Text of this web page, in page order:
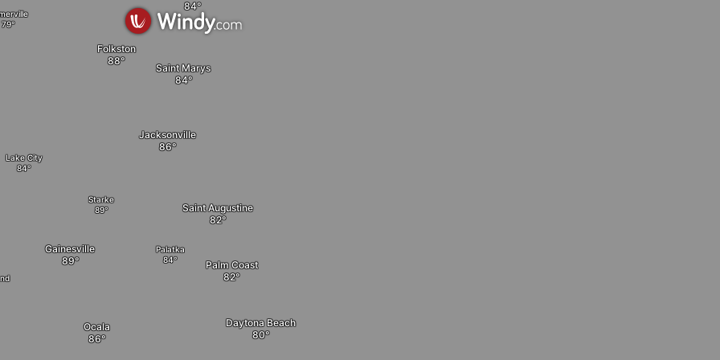
Folkston
Ocala Daytona Beach
Palm Coast
Saint Augustine
Saint Marys
Gainesville
Jacksonville
Palatka
Starke
Lake City